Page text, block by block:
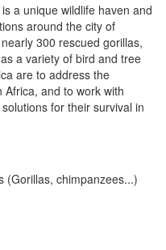
a unique wildlife haven and
around the city of
300 rescued gorillas,
a variety of bird and tree
are to address the
and to work with
for their survival in
(Gorillas, chimpanzees...)